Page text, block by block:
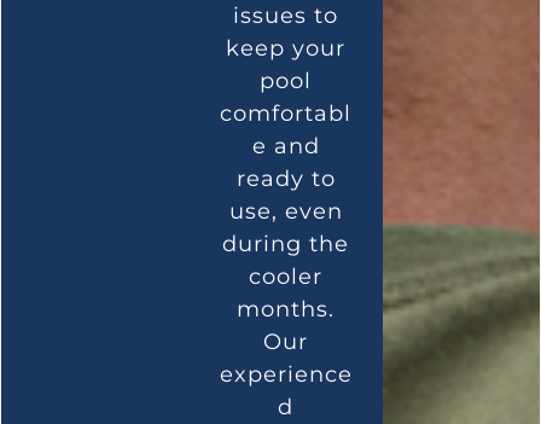
issues to
keep your
pool
comfortabl
e and
ready to
use, even
during the
cooler
months.
Our
experience
d